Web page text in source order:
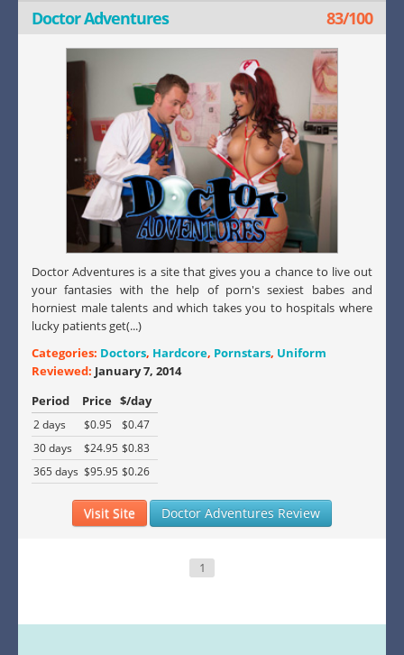
Doctor Adventures 83/100
Doctor Adventures is a site that gives you a chance to live out
your fantasies with the help of porn's sexiest babes and
horniest male talents and which takes you to hospitals where
lucky patients get(...)
Categories: Doctors, Hardcore, Pornstars, Uniform
Reviewed: January 7, 2014
Period
Price $/day
2 days $0.95
$0.47
30 days
$24.95 $0.83
365 days $95.95 $0.26
Visit Site Doctor Adventures Review
1